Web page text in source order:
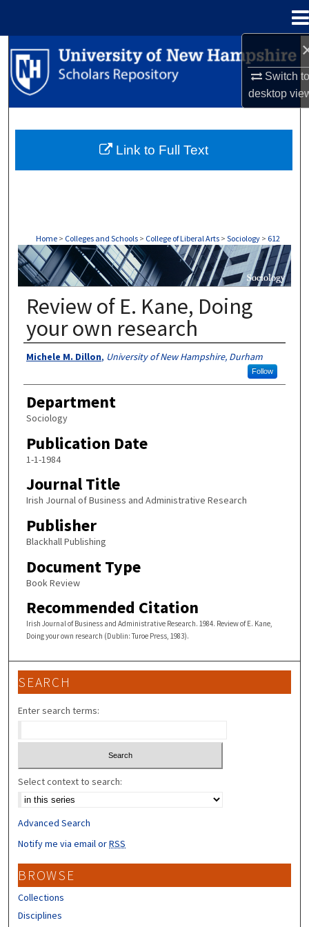
Switch
desktop
Search
Browse Collections
About
Home > Colleges and Schools > College of Liberal Arts > Sociology > 612
SOCIOLOGY
Review of E. Kane, Doing
your own research
Authors
Michele M. Dillon, University of New Hampshire, Durham
Follow
Department
Sociology
Publication Date
1-1-1984
Journal Title
Irish Journal of Business and Administrative Research
Publisher
Blackhall Publishing
Document Type
Book Review
Recommended Citation
Irish Journal of Business and Administrative Research. 1984. Review of E. Kane,
Doing your own research (Dublin: Turoe Press, 1983).
Link to Full Text
SEARCH
Enter search terms:
Select context to search:
Advanced Search
Notify me via email orRSS
BROWSE
Collections
Disciplines